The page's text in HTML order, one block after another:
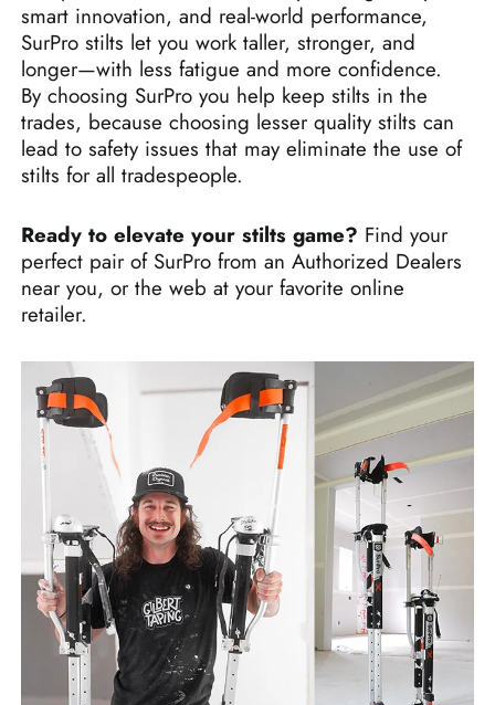
smart innovation, and real-world performance,
SurPro stilts let you work taller, stronger, and
longer—with less fatigue and more confidence.
By choosing SurPro you help keep stilts in the
trades, because choosing lesser quality stilts can
lead to safety issues that may eliminate the use of
stilts for all tradespeople.
Ready to elevate your stilts game? Find your
perfect pair of SurPro from an Authorized Dealers
near you, or the web at your favorite online
retailer.